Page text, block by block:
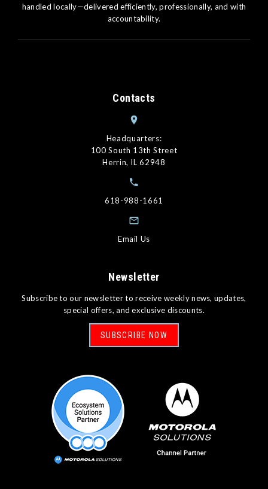
handled locally—delivered efficiently, professionally, and with
accountability.
Contacts
Headquarters:
100 South 13th Street
Herrin, IL 62948
618-988-1661
Email Us
Newsletter
Subscribe to our newsletter to receive weekly news, updates,
special offers, and exclusive discounts.
SUBSCRIBE NOW